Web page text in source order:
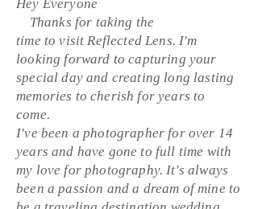
Hey Everyone
Thanks for taking the
time tovisitReflectedLens. I'm
looking forward to capturing your
special day and creating long lasting
memories to cherish for years to
come.
I've been aphotographer for over 14
years and have gone to full time with
my love forphotography. It's always
been a passion and a dream of mine to